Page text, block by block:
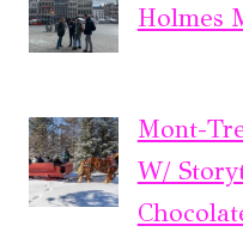
Holmes
Mont-
W/